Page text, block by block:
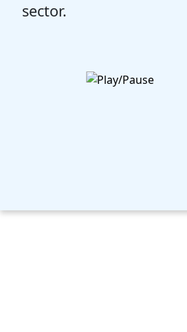
sector.